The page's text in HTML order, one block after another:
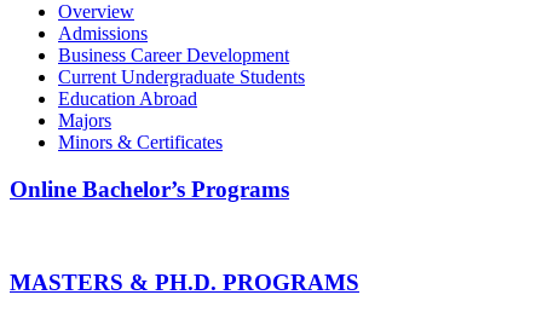
Overview
Admissions
Business Career Development
Current Undergraduate Students
Education Abroad
Majors
Minors & Certificates
Online Bachelor’s Programs
MASTERS & PH.D. PROGRAMS